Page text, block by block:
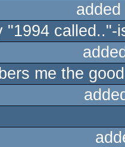
"1994 called.."-
me the